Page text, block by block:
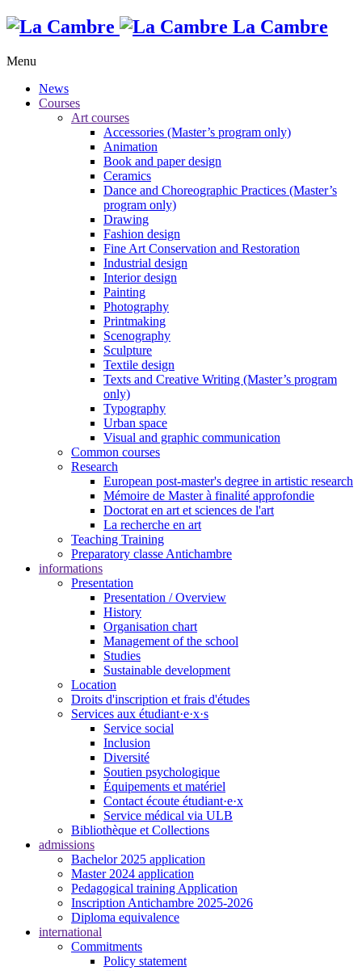
La Cambre
Menu
News
Courses
Art courses
Accessories (Master’s program only)
Animation
Book and paper design
Ceramics
Dance and Choreographic Practices (Master’s
program only)
Drawing
Fashion design
Fine Art Conservation and Restoration
Industrial design
Interior design
Painting
Photography
Printmaking
Scenography
Sculpture
Textile design
Texts and Creative Writing (Master’s program
only)
Typography
Urban space
Visual and graphic communication
Common courses
Research
European post-master's degree in artistic research
Mémoire de Master à finalité approfondie
Doctorat en art et sciences de l'art
La recherche en art
Teaching Training
Preparatory classe Antichambre
informations
Presentation
Presentation / Overview
History
Organisation chart
Management of the school
Studies
Sustainable development
Location
Droits d'inscription et frais d'études
Services aux étudiant·e·x·s
Service social
Inclusion
Diversité
Soutien psychologique
Équipements et matériel
Contact écoute étudiant·e·x
Service médical via ULB
Bibliothèque et Collections
admissions
Bachelor 2025 application
Master 2024 application
Pedagogical training Application
Inscription Antichambre 2025-2026
Diploma equivalence
international
Commitments
Policy statement